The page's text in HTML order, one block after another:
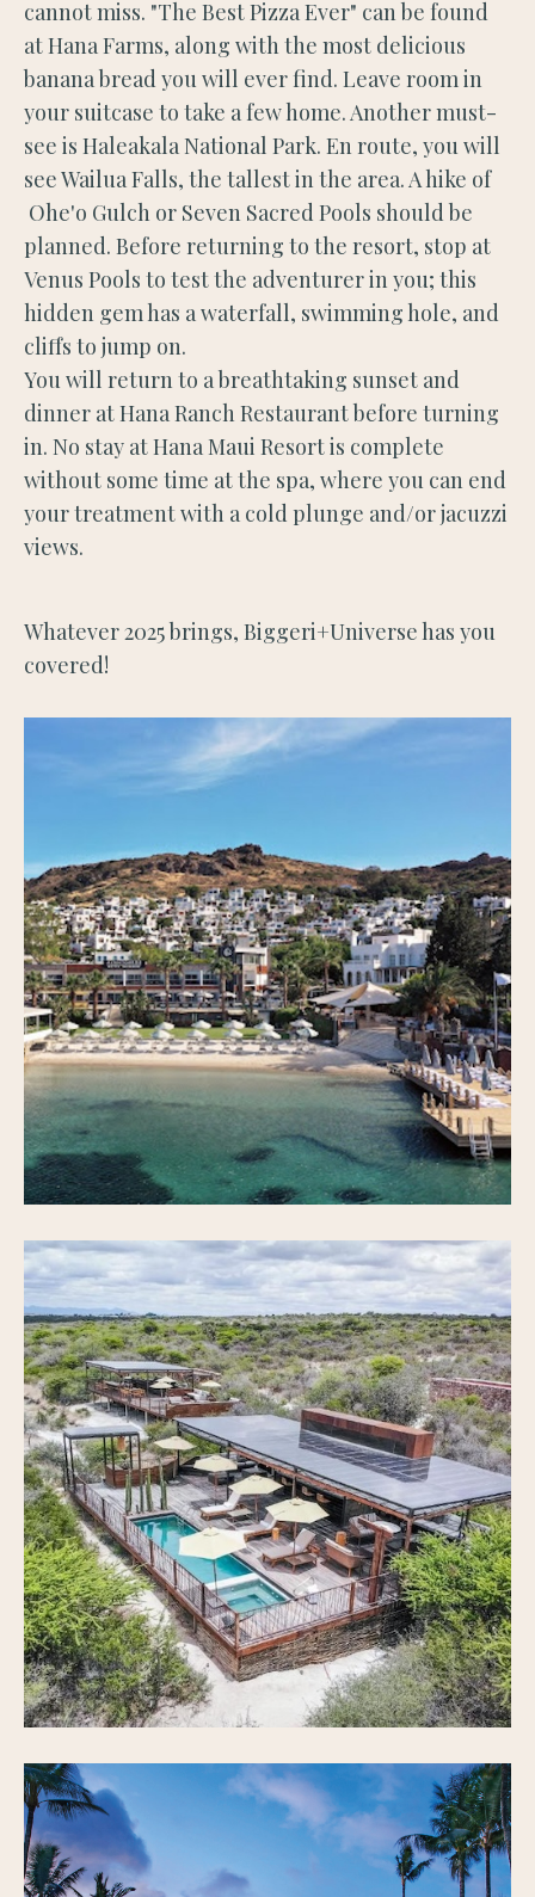
cannot miss. "The Best Pizza Ever" can be found
at Hana Farms, along with the most delicious
banana bread you will ever find. Leave room in
your suitcase to take a few home. Another must-
see is Haleakala National Park. En route, you will
see Wailua Falls, the tallest in the area. A hike of
Ohe'o Gulch or Seven Sacred Pools should be
planned. Before returning to the resort, stop at
Venus Pools to test the adventurer in you; this
hidden gem has a waterfall, swimming hole, and
cliffs to jump on.
You will return to a breathtaking sunset and
dinner at Hana Ranch Restaurant before turning
in. No stay at Hana Maui Resort is complete
without some time at the spa, where you can end
your treatment with a cold plunge and/or jacuzzi
views.
Whatever 2025 brings, Biggeri+Universe has you
covered!